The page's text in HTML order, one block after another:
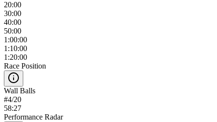
20:00
30:00
40:00
50:00
1:00:00
1:10:00
1:20:00
Race Position
Wall Balls
#4/20
58:27
Performance Radar